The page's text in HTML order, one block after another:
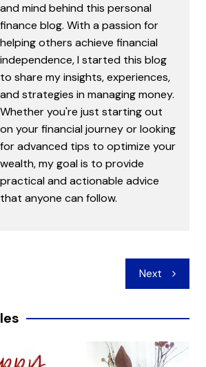
and mind behind this personal
finance blog. With a passion for
helping others achieve financial
independence, I started this blog
to share my insights, experiences,
and strategies in managing money.
Whether you're just starting out
on your financial journey or looking
for advanced tips to optimize your
wealth, my goal is to provide
practical and actionable advice
that anyone can follow.
Next